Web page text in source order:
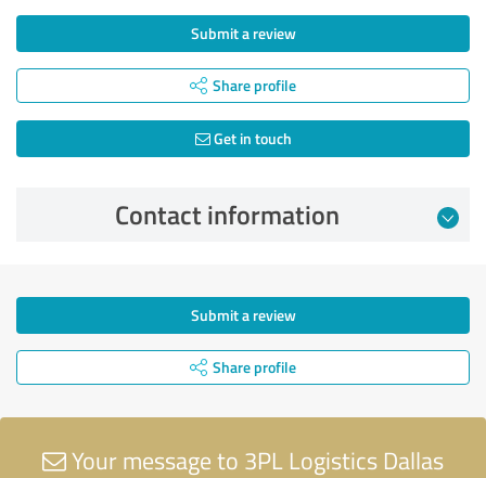
Submit a review
Share profile
Get in touch
Contact information
Submit a review
Share profile
Your message to 3PL Logistics Dallas